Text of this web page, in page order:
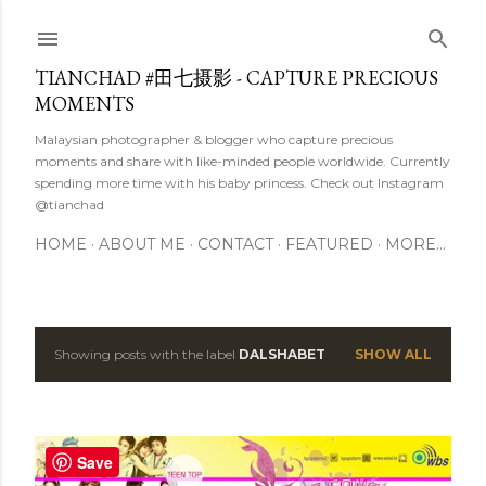
TIANCHAD #田七摄影 - CAPTURE PRECIOUS
MOMENTS
Malaysian photographer & blogger who capture precious
moments and share with like-minded people worldwide. Currently
spending more time with his baby princess. Check out Instagram
@tianchad
HOME ABOUT ME CONTACT FEATURED MORE…
P
s
Showing posts with the label DALSHABET SHOW ALL
Save